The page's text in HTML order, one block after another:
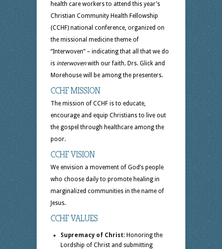
health care workers to attend this year’s
Christian Community Health Fellowship
(CCHF) national conference, organized on
the missional medicine theme of
“Interwoven” – indicating that all that we do
is interwovenwith our faith. Drs. Glick and
Morehouse will be among the presenters.
CCHF MISSION
The mission of CCHF is to educate,
encourage and equip Christians to live out
the gospel through healthcare among the
poor.
CCHF VISION
We envision a movement of God’s people
who choose daily to promote healing in
marginalized communities in the name of
Jesus.
CCHF VALUES
Supremacy of Christ: Honoring the
Lordship of Christ and submitting